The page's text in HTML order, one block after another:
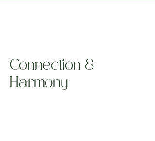
Connection &
Harmony